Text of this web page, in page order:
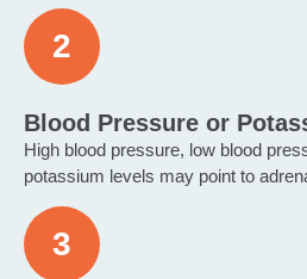
Blood Pressure or
High blood pressure, low blood
potassium levels may point to